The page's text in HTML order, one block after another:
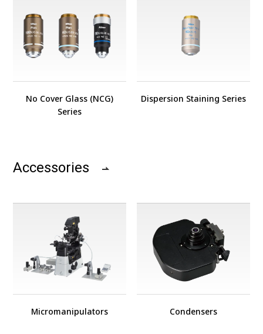
No Cover Glass (NCG)
Series
Dispersion Staining Series
Accessories
Micromanipulators Condensers